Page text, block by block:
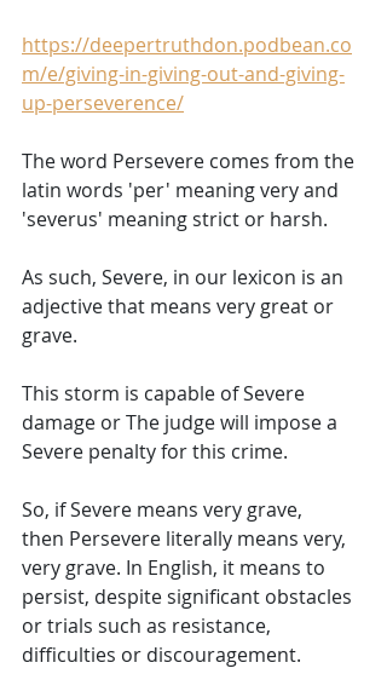
https://deepertruthdon.podbean.co
m/e/giving-in-giving-out-and-giving-
up-perseverence/
The word Persevere comes from the
latin words 'per' meaning very and
'severus' meaning strict or harsh.
As such, Severe, in our lexicon is an
adjective that means very great or
grave.
This storm is capable of Severe
damage or The judge will impose a
Severe penalty for this crime.
So, if Severe means very grave,
then Persevere literally means very,
very grave. In English, it means to
persist, despite significant obstacles
or trials such as resistance,
difficulties or discouragement.